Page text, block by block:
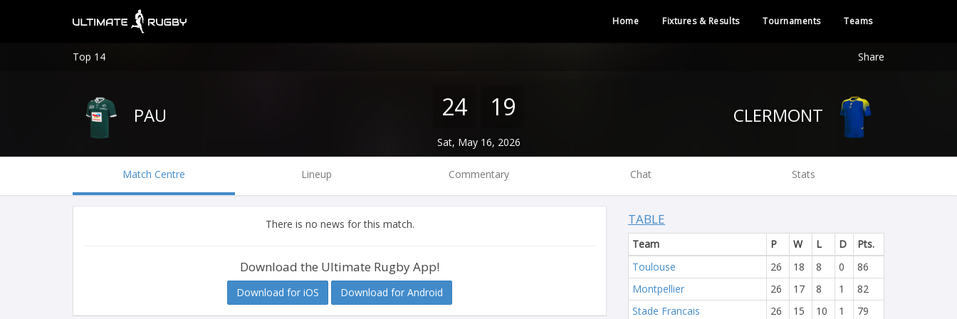
Home Fixtures & Results Tournaments Teams
Top 14 Share
PAU 24 19
Sat, May 16, 2026
Match Centre Lineup Commentary Chat Stats
There is no news for this match.
Download the Ultimate Rugby App!
Download for iOS Download for Android
TABLE
Team P W L D
Pts.
Toulouse
26 18 8 0
86
Montpellier
26 17 8 1
82
Stade Francais
26 15 10 1
79